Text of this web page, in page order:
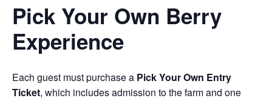
Pick Your Own Berry
Experience
Each guest must purchase a Pick Your Own Entry
Ticket, which includes admission to the farm and one